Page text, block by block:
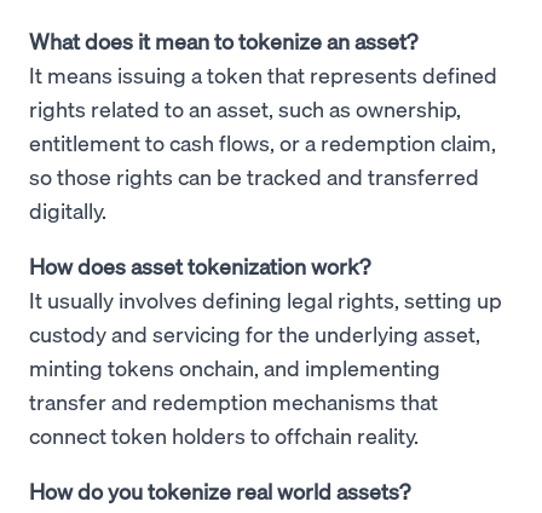
What does it mean to tokenize an asset?
It means issuing a token that represents defined
rights related to an asset, such as ownership,
entitlement to cash flows, or a redemption claim,
so those rights can be tracked and transferred
digitally.
How does asset tokenization work?
It usually involves defining legal rights, setting up
custody and servicing for the underlying asset,
minting tokens onchain, and implementing
transfer and redemption mechanisms that
connect token holders to offchain reality.
How do you tokenize real world assets?